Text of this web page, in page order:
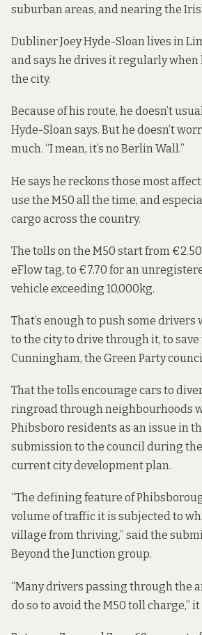
suburban areas, and nearing the
Dubliner Joey Hyde-Sloan lives in
and says he drives it regularly when
the city.
Because of his route, he doesn’t
Hyde-Sloan says. But he doesn’t
much. “I mean, it’s no Berlin Wall.”
He says he reckons those most
use the M50 all the time, and
cargo across the country.
The tolls on the M50 start from
eFlow tag, to €7.70 for an
vehicle exceeding 10,000kg.
That’s enough to push some drivers
to the city to drive through it, to save
Cunningham, the Green Party
That the tolls encourage cars to
ringroad through neighbourhoods
Phibsboro residents as an issue in
submission to the council during
current city development plan.
“The defining feature of
volume of traffic it is subjected to
village from thriving,” said the
Beyond the Junction group.
“Many drivers passing through the
do so to avoid the M50 toll charge,” it